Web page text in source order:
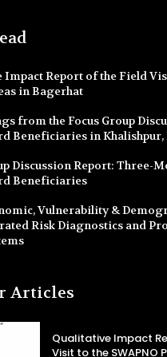
Impact Report of the Field
in Bagerhat
from the Focus Group
Beneficiaries in Khalishpur,
Discussion Report: Three-
Beneficiaries
Vulnerability &
Risk Diagnostics and
Articles
Qualitative Impact
Visit to the SWAPNO